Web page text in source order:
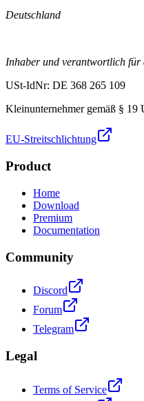
Deutschland
Inhaber und verantwortlich
USt-IdNr: DE 368 265 109
Kleinunternehmer gemäß § 19
EU-Streitschlichtung
Product
Home
Download
Premium
Documentation
Community
Discord
Forum
Telegram
Legal
Terms of Service